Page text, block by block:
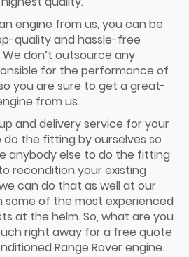
engine from us, you can be
quality and hassle-free
don’t outsource any
for the performance of
you are sure to get a great-
from us.
and delivery service for your
do the fitting by ourselves so
anybody else to do the fitting
recondition your existing
can do that as well at our
some of the most experienced
at the helm. So, what are you
right away for a free quote
Range Rover engine.